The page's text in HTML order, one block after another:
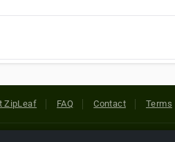
ZipLeaf FAQ Contact Terms